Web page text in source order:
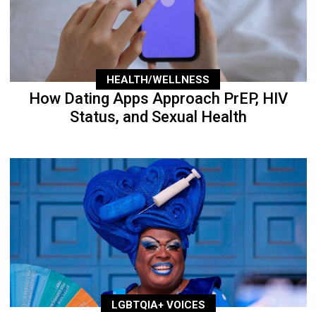
HEALTH/WELLNESS
How Dating Apps Approach PrEP, HIV
Status, and Sexual Health
LGBTQIA+ VOICES